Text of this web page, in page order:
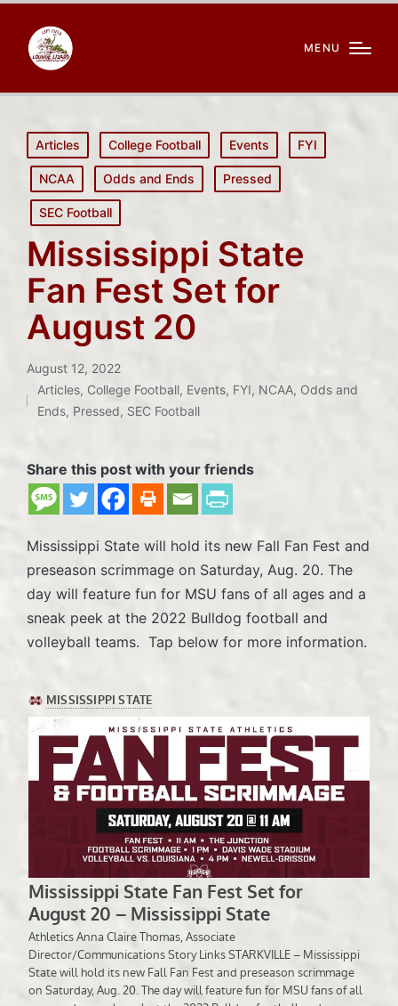
MENU
Posted
in
Articles College Football Events FYI
NCAA Odds and Ends Pressed
SEC Football
Mississippi State
Fan Fest Set for
August 20
August 12, 2022
Posted
Articles, College Football, Events, FYI, NCAA, Odds and
Ends, Pressed, SEC Football
Share this post with your friends
Mississippi State will hold its new Fall Fan Fest and
preseason scrimmage on Saturday, Aug. 20. The
day will feature fun for MSU fans of all ages and a
sneak peek at the 2022 Bulldog football and
volleyball teams. Tap below for more information.